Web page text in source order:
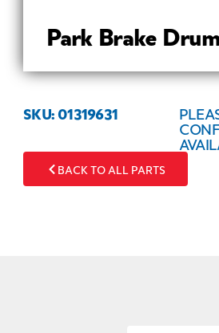
Park Brake
SKU: 01319631
BACK TO ALL PARTS